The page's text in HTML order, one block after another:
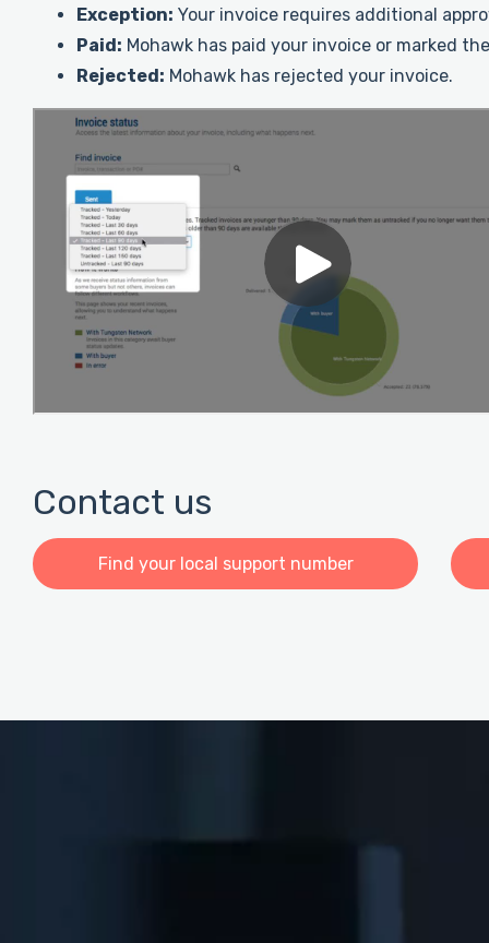
Exception: Your invoice requires additional
Paid: Mohawk has paid your invoice or marked
Rejected: Mohawk has rejected your invoice.
Contact us
Find your local support number